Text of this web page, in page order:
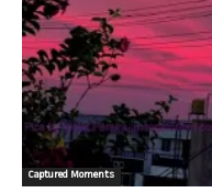
Captured Moments